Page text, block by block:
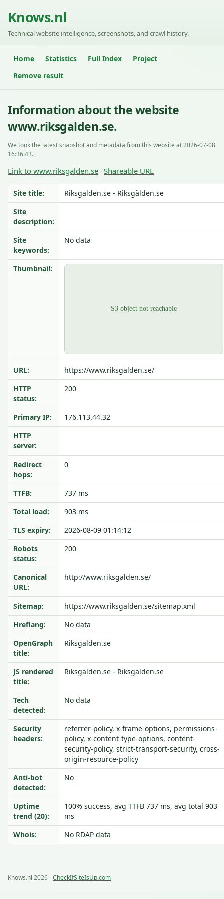
Knows.nl
Technical website intelligence, screenshots, and crawl history.
Home Statistics Full Index
Project
Remove result
Information about the website
www.riksgalden.se.
We took the latest snapshot and metadata from this website at 2026-07-08
16:36:43.
Link to www.riksgalden.se · Shareable URL
Site title:
Riksgalden.se - Riksgälden.se
Site
description:
Site
keywords:
No data
Thumbnail:
URL:
https://www.riksgalden.se/
HTTP
status:
200
Primary IP:
176.113.44.32
HTTP
server:
Redirect
hops:
0
TTFB:
737 ms
Total load:
903 ms
TLS expiry:
2026-08-09 01:14:12
Robots
status:
200
Canonical
URL:
http://www.riksgalden.se/
Sitemap:
https://www.riksgalden.se/sitemap.xml
Hreflang:
No data
OpenGraph
title:
Riksgalden.se
JS rendered
title:
Riksgalden.se - Riksgälden.se
Tech
detected:
No data
Security
headers:
referrer-policy, x-frame-options, permissions-
policy, x-content-type-options, content-
security-policy, strict-transport-security, cross-
origin-resource-policy
Anti-bot
detected:
No
Uptime
trend (20):
100% success, avg TTFB 737 ms, avg total 903
ms
Whois:
No RDAP data
Knows.nl 2026 -CheckIfSiteIsUp.com